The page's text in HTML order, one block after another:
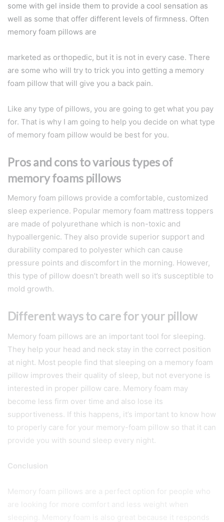
some with gel inside them to provide a cool sensation as
well as some that offer different levels of firmness. Often
memory foam pillows are
marketed as orthopedic, but it is not in every case. There
are some who will try to trick you into getting a memory
foam pillow that will give you a back pain.
Like any type of pillows, you are going to get what you pay
for. That is why I am going to help you decide on what type
of memory foam pillow would be best for you.
Pros and cons to various types of
memory foams pillows
Memory foam pillows provide a comfortable, customized
sleep experience. Popular memory foam mattress toppers
are made of polyurethane which is non-toxic and
hypoallergenic. They also provide superior support and
durability compared to polyester which can cause
pressure points and discomfort in the morning. However,
this type of pillow doesn’t breath well so it’s susceptible to
mold growth.
Different ways to care for your pillow
Memory foam pillows are an important tool for sleeping.
They help your head and neck stay in the correct position
at night. Most people find that sleeping on a memory foam
pillow improves their quality of sleep, but not everyone is
interested in proper pillow care. Memory foam may
become less firm over time and also lose its
supportiveness. If this happens, it’s important to know how
to properly care for your memory-foam pillow so that it can
provide you with sound sleep every night.
Conclusion
Memory foam pillows are a perfect option for people who